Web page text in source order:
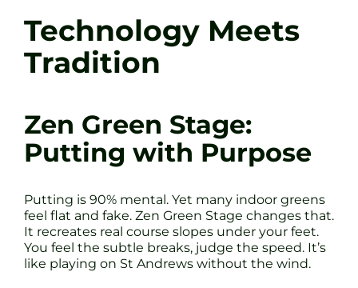
Technology Meets
Tradition
Zen Green Stage:
Putting with Purpose
Putting is 90% mental. Yet many indoor greens
feel flat and fake. Zen Green Stage changes that.
It recreates real course slopes under your feet.
You feel the subtle breaks, judge the speed. It’s
like playing on St Andrews without the wind.